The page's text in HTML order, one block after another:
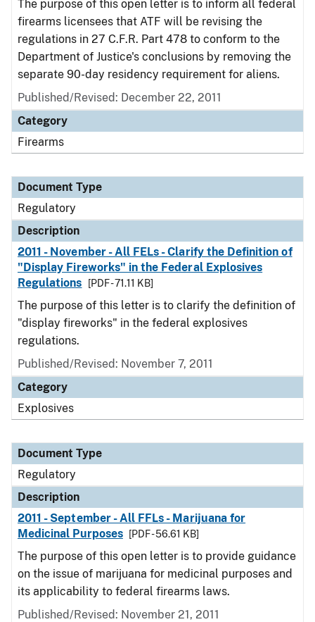
The purpose of this open letter is to inform all federal
firearms licensees that ATF will be revising the
regulations in 27 C.F.R. Part 478 to conform to the
Department of Justice's conclusions by removing the
separate 90-day residency requirement for aliens.
Published/Revised: December 22, 2011
Category
Firearms
Document Type
Regulatory
Description
2011 - November - All FELs - Clarify the Definition of
"Display Fireworks" in the Federal Explosives
Regulations
[PDF - 71.11 KB]
The purpose of this letter is to clarify the definition of
"display fireworks" in the federal explosives
regulations.
Published/Revised: November 7, 2011
Category
Explosives
Document Type
Regulatory
Description
2011 - September - All FFLs - Marijuana for
Medicinal Purposes
[PDF - 56.61 KB]
The purpose of this open letter is to provide guidance
on the issue of marijuana for medicinal purposes and
its applicability to federal firearms laws.
Published/Revised: November 21, 2011